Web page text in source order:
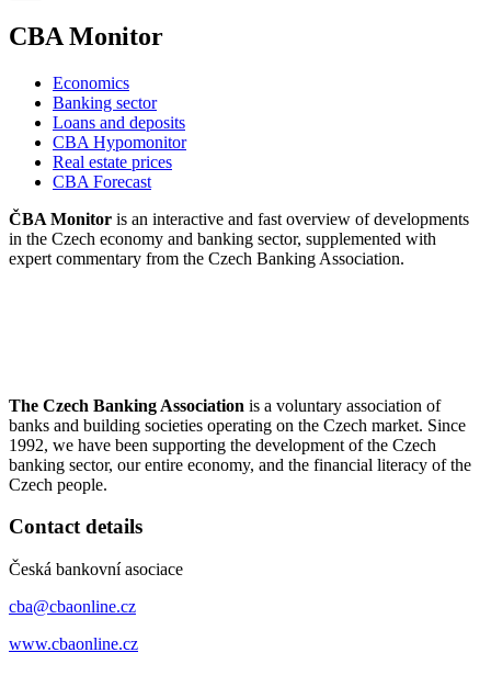
CBA Monitor
Economics
Banking sector
Loans and deposits
CBA Hypomonitor
Real estate prices
CBA Forecast
ČBA Monitor is an interactive and fast overview of developments
in the Czech economy and banking sector, supplemented with
expert commentary from the Czech Banking Association.
The Czech Banking Association is a voluntary association of
banks and building societies operating on the Czech market. Since
1992, we have been supporting the development of the Czech
banking sector, our entire economy, and the financial literacy of the
Czech people.
Contact details
Česká bankovní asociace
cba@cbaonline.cz
www.cbaonline.cz